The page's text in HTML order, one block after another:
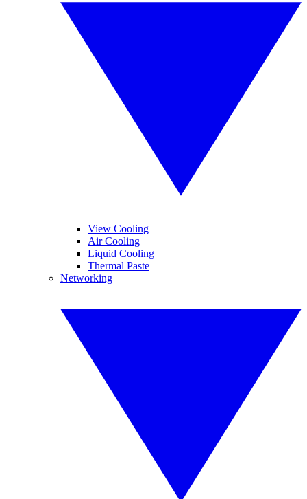
View Cooling
Air Cooling
Liquid Cooling
Thermal Paste
Networking